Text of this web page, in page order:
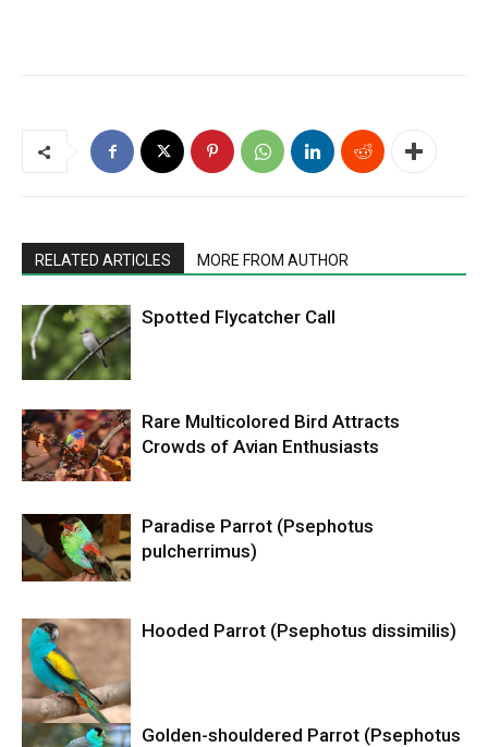
RELATED ARTICLES MORE FROM AUTHOR
Spotted Flycatcher Call
Rare Multicolored Bird Attracts
Crowds of Avian Enthusiasts
Paradise Parrot (Psephotus
pulcherrimus)
Hooded Parrot (Psephotus dissimilis)
Golden-shouldered Parrot (Psephotus